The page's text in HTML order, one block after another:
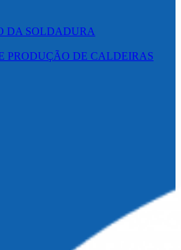
DA SOLDADURA
PRODUÇÃO DE CALDEIRAS